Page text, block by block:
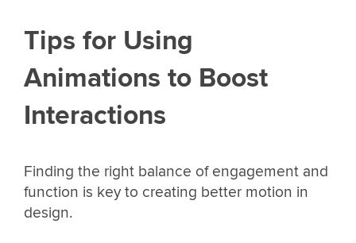
Tips for Using
Animations to Boost
Interactions
Finding the right balance of engagement and
function is key to creating better motion in
design.